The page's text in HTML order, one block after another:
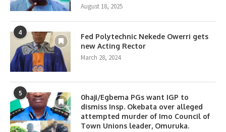
August 18, 2025
4
Fed Polytechnic Nekede Owerri gets
new Acting Rector
March 28, 2024
5
0haji/Egbema PGs want IGP to
dismiss Insp. Okebata over alleged
attempted murder of Imo Council of
Town Unions leader, Omuruka.